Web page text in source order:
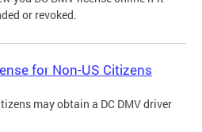
or revoked.
for Non-US Citizens
may obtain a DC DMV driver